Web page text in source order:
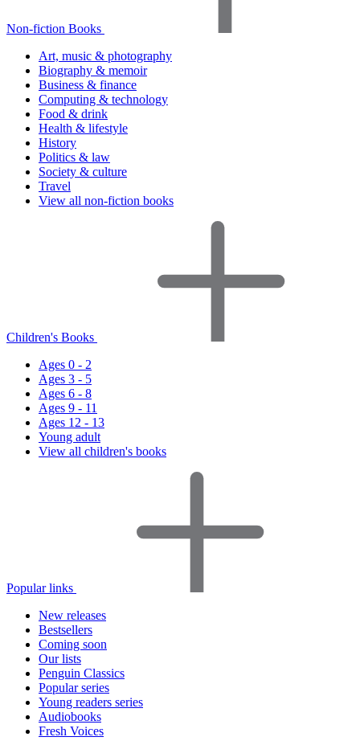
Non-fiction Books
Art, music & photography
Biography & memoir
Business & finance
Computing & technology
Food & drink
Health & lifestyle
History
Politics & law
Society & culture
Travel
View all non-fiction books
Children's Books
Ages 0 - 2
Ages 3 - 5
Ages 6 - 8
Ages 9 - 11
Ages 12 - 13
Young adult
View all children's books
Popular links
New releases
Bestsellers
Coming soon
Our lists
Penguin Classics
Popular series
Young readers series
Audiobooks
Fresh Voices